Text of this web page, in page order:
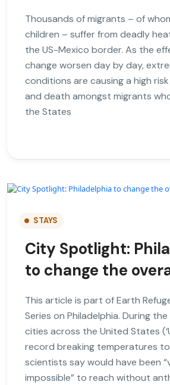
Thousands of migrants – of
children – suffer from deadly
the US-Mexico border. As the
change worsen day by day,
conditions are causing a high
and death amongst migrants
the States
STAYS
City Spotlight:
to change the
This article is part of Earth
Series on Philadelphia. During
cities across the United States
record breaking temperatures
scientists say would have been
impossible” to reach without